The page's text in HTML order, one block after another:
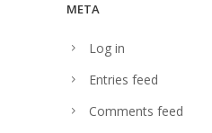
META
Log in
Entries feed
Comments feed